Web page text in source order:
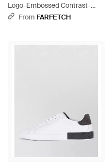
Logo-Embossed Contrast-
Heel Trainers - White
From FARFETCH